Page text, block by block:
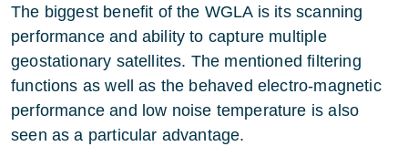
The biggest benefit of the WGLA is its scanning
performance and ability to capture multiple
geostationary satellites. The mentioned filtering
functions as well as the behaved electro-magnetic
performance and low noise temperature is also
seen as a particular advantage.